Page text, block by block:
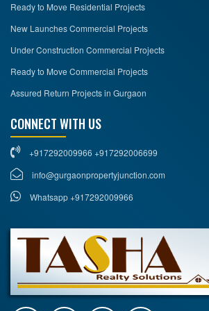
Ready to Move Residential Projects
New Launches Commercial Projects
Under Construction Commercial Projects
Ready to Move Commercial Projects
Assured Return Projects in Gurgaon
CONNECT WITH US
+917292009966 +917292006699
info@gurgaonpropertyjunction.com
Whatsapp +917292009966